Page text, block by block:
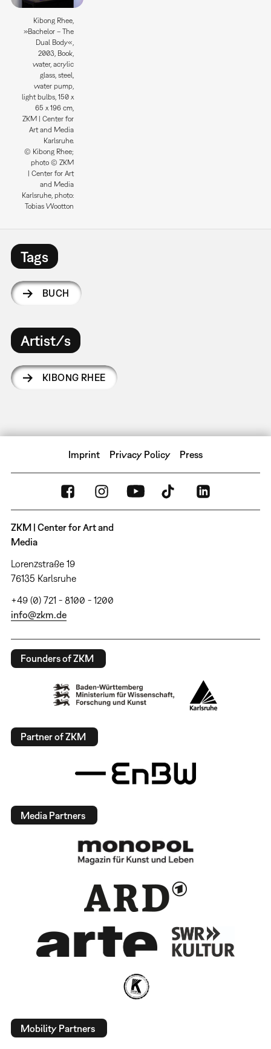
Kibong Rhee,
»Bachelor – The
Dual Body«,
2003, Book,
water, acrylic
glass, steel,
water pump,
light bulbs, 150 x
65 x 196 cm,
ZKM | Center for
Art and Media
Karlsruhe.
© Kibong Rhee;
photo © ZKM
| Center for Art
and Media
Karlsruhe, photo:
Tobias Wootton
Tags
BUCH
Artist/s
KIBONG RHEE
Imprint Privacy Policy Press
ZKM | Center for Art and
Media
Lorenzstraße 19
76135 Karlsruhe
+49 (0) 721 - 8100 - 1200
info@zkm.de
Founders of ZKM
Partner of ZKM
Media Partners
Mobility Partners